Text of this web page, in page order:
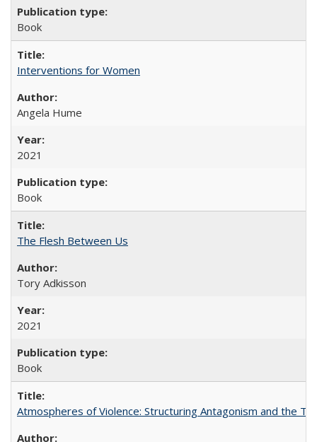
Book
Interventions for Women
Angela Hume
2021
Book
The Flesh Between Us
Tory Adkisson
2021
Book
Atmospheres of Violence: Structuring Antagonism and the